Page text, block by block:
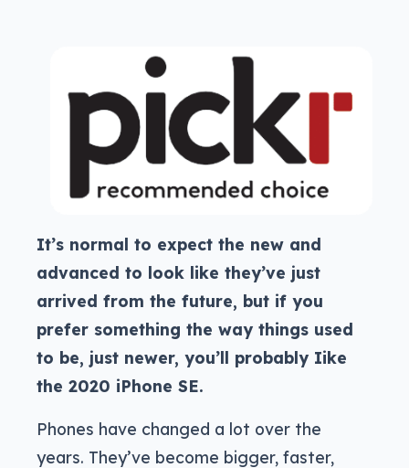
It’s normal to expect the new and
advanced to look like they’ve just
arrived from the future, but if you
prefer something the way things used
to be, just newer, you’ll probably Iike
the 2020 iPhone SE.
Phones have changed a lot over the
years. They’ve become bigger, faster,